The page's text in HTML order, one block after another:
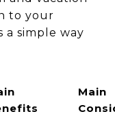
to your
a simple way
Main